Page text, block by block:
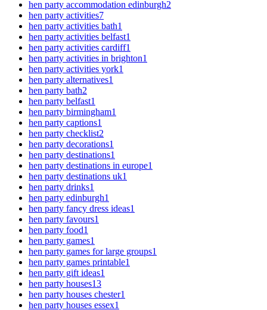
hen party accommodation edinburgh2
hen party activities7
hen party activities bath1
hen party activities belfast1
hen party activities cardiff1
hen party activities in brighton1
hen party activities york1
hen party alternatives1
hen party bath2
hen party belfast1
hen party birmingham1
hen party captions1
hen party checklist2
hen party decorations1
hen party destinations1
hen party destinations in europe1
hen party destinations uk1
hen party drinks1
hen party edinburgh1
hen party fancy dress ideas1
hen party favours1
hen party food1
hen party games1
hen party games for large groups1
hen party games printable1
hen party gift ideas1
hen party houses13
hen party houses chester1
hen party houses essex1